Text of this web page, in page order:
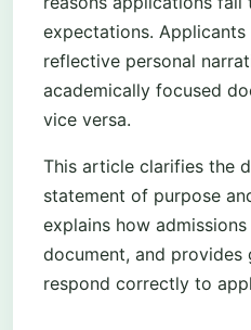
expectations.
reflective personal
academically focused
vice versa.
This article clarifies the
statement of purpose
explains how
document, and provides
respond correctly to